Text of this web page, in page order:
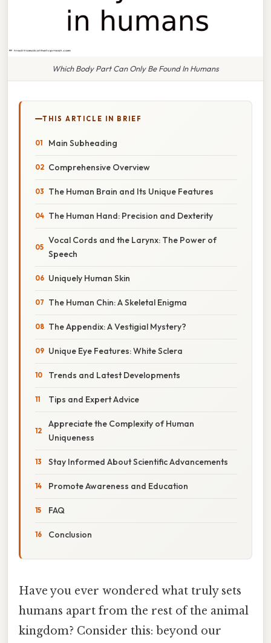
Which Body Part Can Only Be Found In Humans
THIS ARTICLE IN BRIEF
Main Subheading
Comprehensive Overview
The Human Brain and Its Unique Features
The Human Hand: Precision and Dexterity
Vocal Cords and the Larynx: The Power of
Speech
Uniquely Human Skin
The Human Chin: A Skeletal Enigma
The Appendix: A Vestigial Mystery?
Unique Eye Features: White Sclera
Trends and Latest Developments
Tips and Expert Advice
Appreciate the Complexity of Human
Uniqueness
Stay Informed About Scientific Advancements
Promote Awareness and Education
FAQ
Conclusion
Have you ever wondered what truly sets
humans apart from the rest of the animal
kingdom? Consider this: beyond our